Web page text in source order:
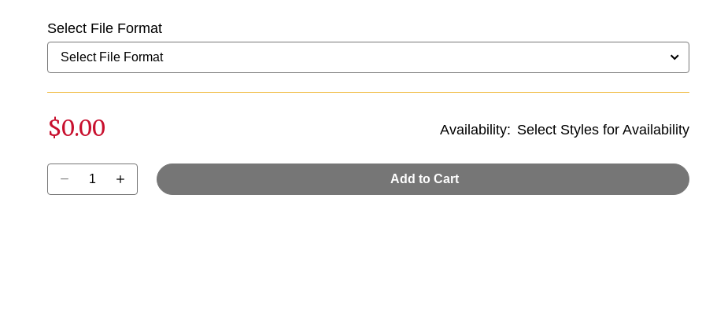
Select File Format
Availability: Select Styles for Availability
$0.00
Select quantity: Add to Cart